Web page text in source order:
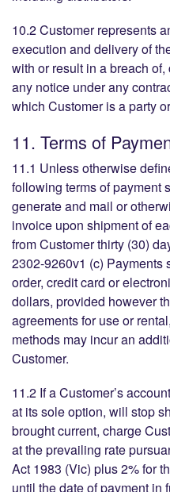
10.2 Customer represents
execution and delivery of
with or result in a breach
any notice under any
which Customer is a party
11. Terms of
11.1 Unless otherwise
following terms of payment
generate and mail or
invoice upon shipment of
from Customer thirty (30)
2302-9260v1 (c) Payments
order, credit card or
dollars, provided however
agreements for use or
methods may incur an
Customer.
11.2 If a Customer’s
at its sole option, will stop
brought current, charge
at the prevailing rate
Act 1983 (Vic) plus 2% for
until the date of payment in